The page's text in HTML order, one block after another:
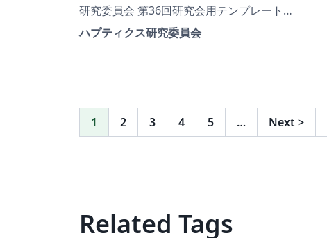
研究委員会 第36回研究会用テンプレート
https://sighaptics.vrsj.org/
ハプティクス研究委員会
1 2 3 4 5 … Next >
Related Tags